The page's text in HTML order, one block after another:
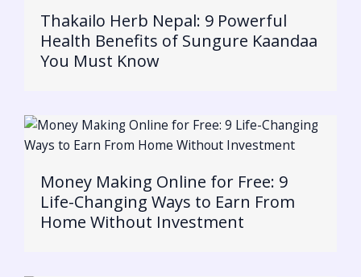
Thakailo Herb Nepal: 9 Powerful
Health Benefits of Sungure Kaandaa
You Must Know
Money Making Online for Free: 9
Life-Changing Ways to Earn From
Home Without Investment